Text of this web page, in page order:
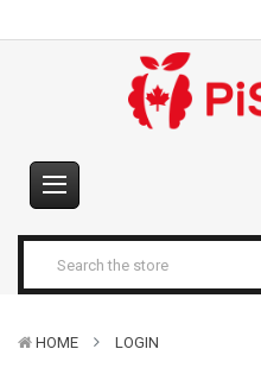
HOME LOGIN